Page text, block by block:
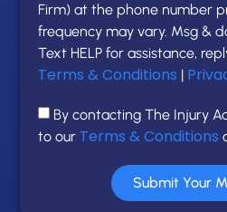
Firm) at the phone number
frequency may vary. Msg &
Text HELP for assistance,
Terms & Conditions |
By contacting The Injury
to our Terms & Conditions
Submit Your